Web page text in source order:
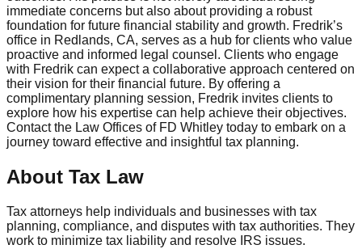
immediate concerns but also about providing a robust
foundation for future financial stability and growth. Fredrik’s
office in Redlands, CA, serves as a hub for clients who value
proactive and informed legal counsel. Clients who engage
with Fredrik can expect a collaborative approach centered on
their vision for their financial future. By offering a
complimentary planning session, Fredrik invites clients to
explore how his expertise can help achieve their objectives.
Contact the Law Offices of FD Whitley today to embark on a
journey toward effective and insightful tax planning.
About Tax Law
Tax attorneys help individuals and businesses with tax
planning, compliance, and disputes with tax authorities. They
work to minimize tax liability and resolve IRS issues.